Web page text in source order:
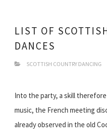
LIST OF
DANCES
SCOTTISH COUNTRY DANCING
Into the party, a skill
music, the French meeting
already observed in the old